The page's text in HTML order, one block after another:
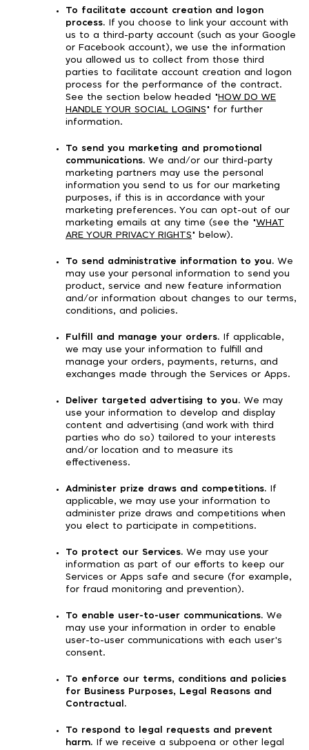
To facilitate account creation and logon
process. If you choose to link your account with
us to a third-party account (such as your Google
or Facebook account), we use the information
you allowed us to collect from those third
parties to facilitate account creation and logon
process for the performance of the contract.
See the section below headed " HOW DO WE
HANDLE YOUR SOCIAL LOGINS" for further
information.
To send you marketing and promotional
communications. We and/or our third-party
marketing partners may use the personal
information you send to us for our marketing
purposes, if this is in accordance with your
marketing preferences. You can opt-out of our
marketing emails at any time (see the "WHAT
ARE YOUR PRIVACY RIGHTS" below).
To send administrative information to you. We
may use your personal information to send you
product, service and new feature information
and/or information about changes to our terms,
conditions, and policies.
Fulfill and manage your orders. If applicable,
we may use your information to fulfill and
manage your orders, payments, returns, and
exchanges made through the Services or Apps.
Deliver targeted advertising to you. We may
use your information to develop and display
content and advertising (and work with third
parties who do so) tailored to your interests
and/or location and to measure its
effectiveness.
Administer prize draws and competitions. If
applicable, we may use your information to
administer prize draws and competitions when
you elect to participate in competitions.
To protect our Services. We may use your
information as part of our efforts to keep our
Services or Apps safe and secure (for example,
for fraud monitoring and prevention).
To enable user-to-user communications. We
may use your information in order to enable
user-to-user communications with each user's
consent.
To enforce our terms, conditions and policies
for Business Purposes, Legal Reasons and
Contractual.
To respond to legal requests and prevent
harm. If we receive a subpoena or other legal